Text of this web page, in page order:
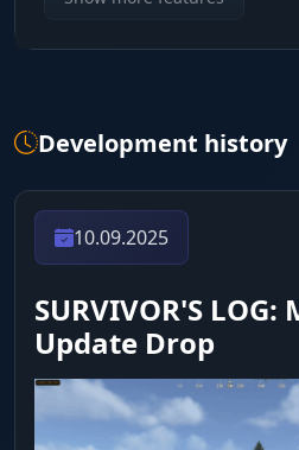
PLAYER ESP (Enemy
and weapon in hand. See
for friends). Set the distance
LOOT ESP (Resources &
Resources & Items
Highlights Stone, Sulfur,
items on the ground
corpses. Cupboard display
Development history
10.09.2025
SURVIVOR'S LOG:
Update Drop